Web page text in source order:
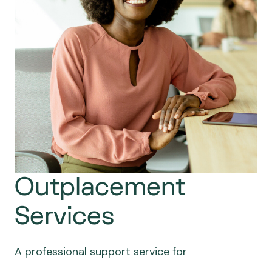
Outplacement
Services
A professional support service for